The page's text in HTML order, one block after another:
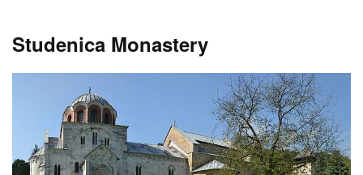
Studenica Monastery